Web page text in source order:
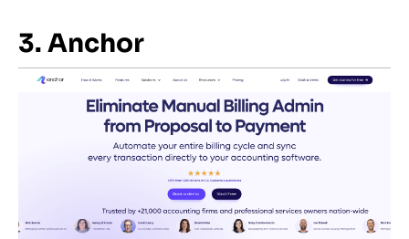
3. Anchor